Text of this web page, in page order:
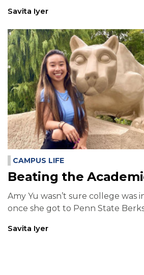
Savita Iyer
CAMPUS LIFE
Beating the
Amy Yu wasn’t sure college was
once she got to Penn State
Savita Iyer